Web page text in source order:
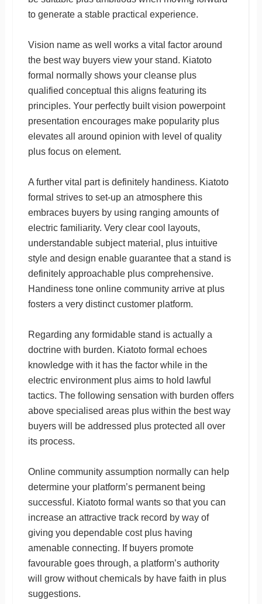
to generate a stable practical experience.
Vision name as well works a vital factor around
the best way buyers view your stand. Kiatoto
formal normally shows your cleanse plus
qualified conceptual this aligns featuring its
principles. Your perfectly built vision powerpoint
presentation encourages make popularity plus
elevates all around opinion with level of quality
plus focus on element.
A further vital part is definitely handiness. Kiatoto
formal strives to set-up an atmosphere this
embraces buyers by using ranging amounts of
electric familiarity. Very clear cool layouts,
understandable subject material, plus intuitive
style and design enable guarantee that a stand is
definitely approachable plus comprehensive.
Handiness tone online community arrive at plus
fosters a very distinct customer platform.
Regarding any formidable stand is actually a
doctrine with burden. Kiatoto formal echoes
knowledge with it has the factor while in the
electric environment plus aims to hold lawful
tactics. The following sensation with burden offers
above specialised areas plus within the best way
buyers will be addressed plus protected all over
its process.
Online community assumption normally can help
determine your platform’s permanent being
successful. Kiatoto formal wants so that you can
increase an attractive track record by way of
giving you dependable cost plus having
amenable connecting. If buyers promote
favourable goes through, a platform’s authority
will grow without chemicals by have faith in plus
suggestions.